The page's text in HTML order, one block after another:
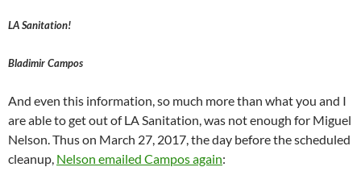
LA Sanitation!
Bladimir Campos
And even this information, so much more than what you and I
are able to get out of LA Sanitation, was not enough for Miguel
Nelson. Thus on March 27, 2017, the day before the scheduled
cleanup, Nelson emailed Campos again: